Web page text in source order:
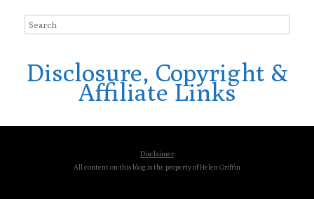
Disclosure, Copyright &
Affiliate Links
Disclaimer
All content on this blog is the property of Helen Griffin